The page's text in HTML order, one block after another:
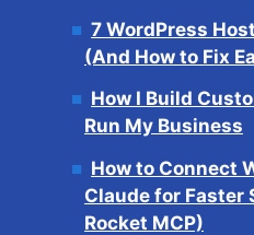
7 WordPress
(And How to Fix
How I Build
Run My Business
How to Connect
Claude for Faster
Rocket MCP)